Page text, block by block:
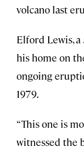
volcano last
Elford Lewis,
his home on
ongoing
1979.
“This one is
witnessed the